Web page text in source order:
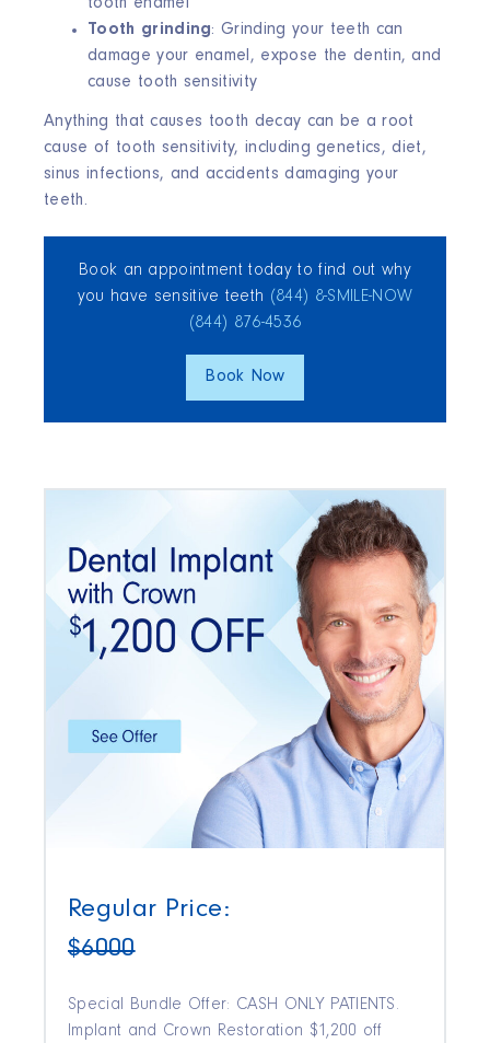
tooth enamel
Tooth grinding: Grinding your teeth can
damage your enamel, expose the dentin, and
cause tooth sensitivity
Anything that causes tooth decay can be a root
cause of tooth sensitivity, including genetics, diet,
sinus infections, and accidents damaging your
teeth.
Book an appointment today to find out why
you have sensitive teeth (844) 8‑SMILE‑NOW
(844) 876‑4536
Book Now
Regular Price:
$6000
Special Bundle Offer: CASH ONLY PATIENTS.
Implant and Crown Restoration $1,200 off